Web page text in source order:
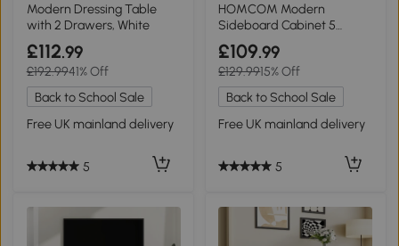
Modern Dressing Table
with 2 Drawers, White
£112.99
£192.9941% Off
Back to School Sale
Free UK mainland delivery
5
HOMCOM Modern
Sideboard Cabinet 5
Drawers White
£109.99
£129.9915% Off
Back to School Sale
Free UK mainland delivery
5